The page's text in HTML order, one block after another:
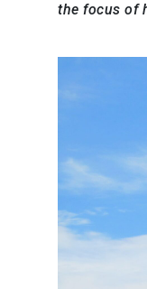
the focus of